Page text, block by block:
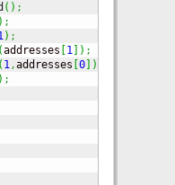
( ) ;
;
) ;
addresses 1] ) ;
1,addresses 0] )
) ;